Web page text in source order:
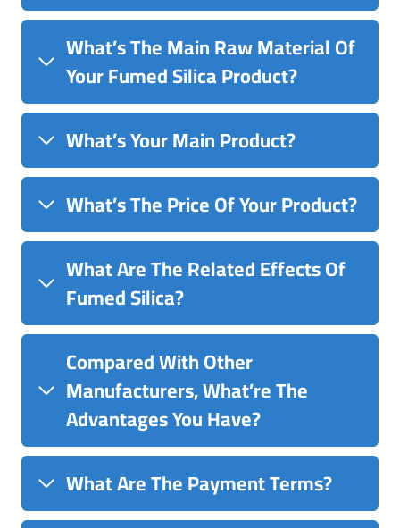
What’s The Main Raw Material Of
Your Fumed Silica Product?
What’s Your Main Product?
What’s The Price Of Your Product?
What Are The Related Effects Of
Fumed Silica?
Compared With Other
Manufacturers, What’re The
Advantages You Have?
What Are The Payment Terms?